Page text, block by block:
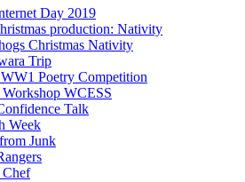
Day 2019
production: Nativity
Christmas Nativity
Trip
Poetry Competition
WCESS
Talk
Week
Junk
Chef